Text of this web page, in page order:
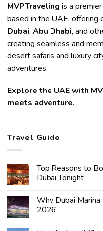
MVPTraveling is a
based in the UAE, offering
Dubai, Abu Dhabi, and
creating seamless and
desert safaris and luxury
adventures.
Explore the UAE with
meets adventure.
Travel Guide
Top Reasons to
Dubai Tonight
Why Dubai Marina
2026